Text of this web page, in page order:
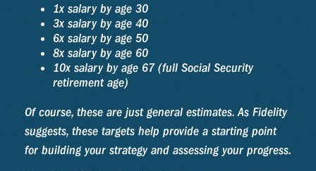
1x salary by age 30
3x salary by age 40
6x salary by age 50
8x salary by age 60
10x salary by age 67 (full Social Security
retirement age)
Of course, these are just general estimates. As Fidelity
suggests, these targets help provide a starting point
for building your strategy and assessing your progress.